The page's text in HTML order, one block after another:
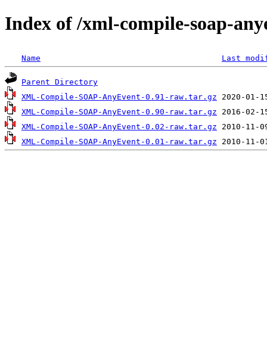
Index of /xml-compile-soap-
Name Last
Parent Directory
XML-Compile-SOAP-AnyEvent-0.91-raw.tar.gz
XML-Compile-SOAP-AnyEvent-0.90-raw.tar.gz
XML-Compile-SOAP-AnyEvent-0.02-raw.tar.gz
XML-Compile-SOAP-AnyEvent-0.01-raw.tar.gz